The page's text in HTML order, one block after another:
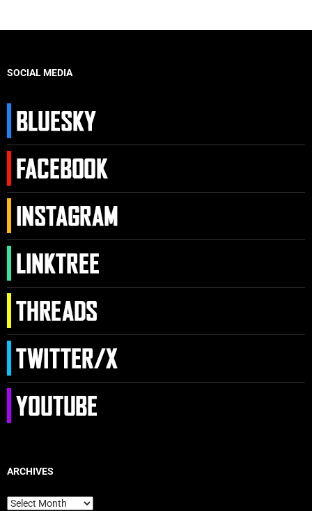
SOCIAL MEDIA
ARCHIVES
Archives